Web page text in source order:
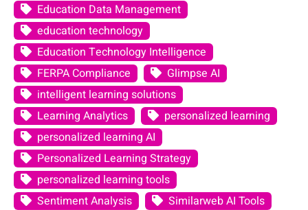
Education Data Management
education technology
Education Technology Intelligence
FERPA Compliance
Glimpse AI
intelligent learning solutions
Learning Analytics
personalized learning
personalized learning AI
Personalized Learning Strategy
personalized learning tools
Sentiment Analysis
Similarweb AI Tools